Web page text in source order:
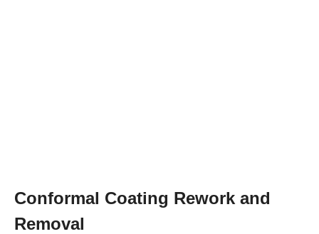
Conformal Coating Rework and
Removal